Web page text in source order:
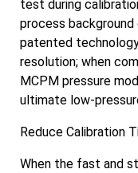
test during
process background
patented
resolution; when
MCPM pressure
ultimate low-
Reduce Calibration
When the fast and